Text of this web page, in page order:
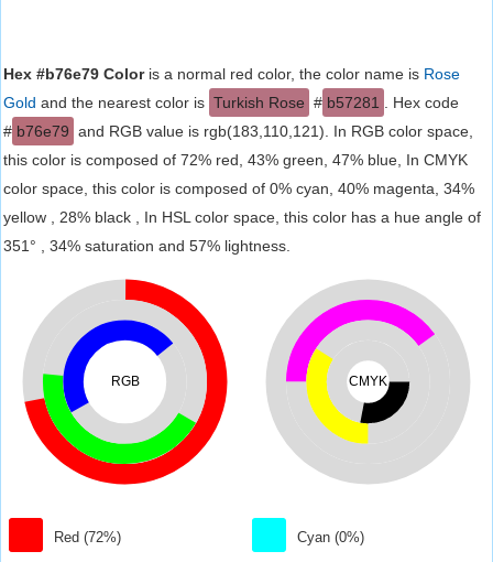
Hex #b76e79 Coloris a normal red color, the color name is Rose
Gold and the nearest color is Turkish Rose # b57281
. Hex code
# b76e79 and RGB value is rgb(183,110,121). In RGB color space,
this color is composed of 72% red, 43% green, 47% blue, In CMYK
color space, this color is composed of 0% cyan, 40% magenta, 34%
yellow , 28% black , In HSL color space, this color has a hue angle of
351° , 34% saturation and 57% lightness.
RGB
Red (72%)
CMYK
Cyan (0%)